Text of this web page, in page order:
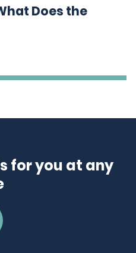
Does the
for you at any